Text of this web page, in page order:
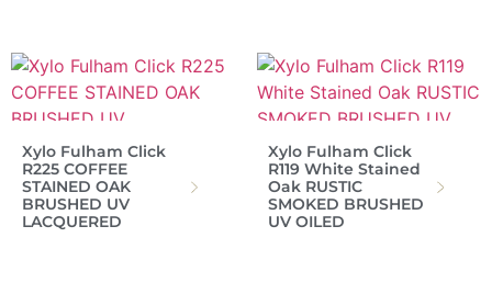
Xylo Fulham Click
R225 COFFEE
STAINED OAK
BRUSHED UV
LACQUERED
Xylo Fulham Click
R119 White Stained
Oak RUSTIC
SMOKED BRUSHED
UV OILED